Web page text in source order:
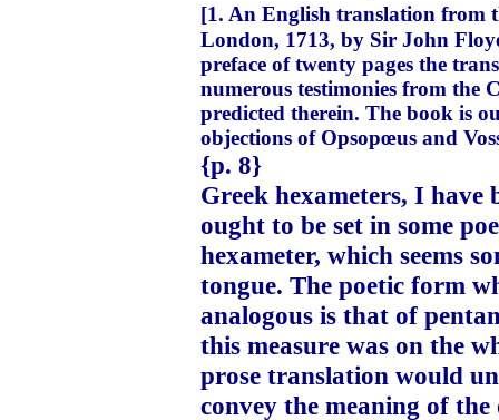
[1. An English translation from
London, 1713, by Sir John
preface of twenty pages the
numerous testimonies from the
predicted therein. The book is
objections of Opsopœus and
{p. 8}
Greek hexameters, I
ought to be set in some
hexameter, which seems
tongue. The poetic form
analogous is that of
this measure was on the
prose translation would
convey the meaning of